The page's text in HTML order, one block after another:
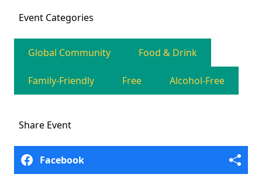
Event Categories
Global Community Food & Drink
Family-Friendly Free Alcohol-Free
Share Event
Facebook